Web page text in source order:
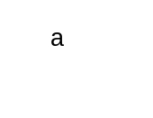
a